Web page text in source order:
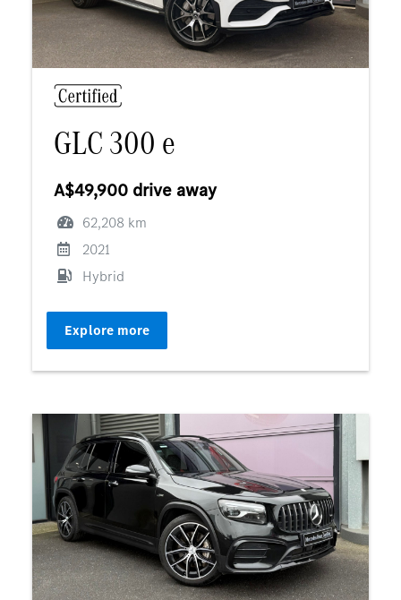
GLC 300 e
A$49,900 drive away
62,208 km
2021
Hybrid
Explore more